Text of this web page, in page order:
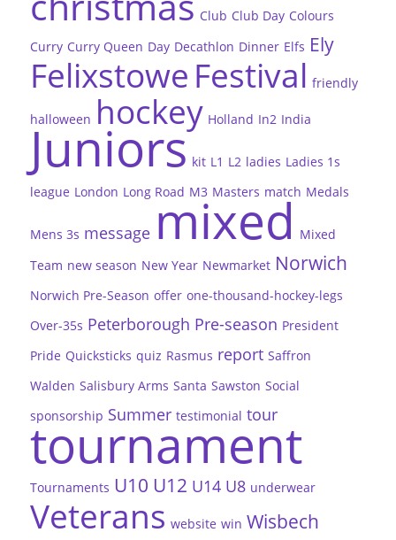
Club Club Day Colours
Curry Curry Queen Day Decathlon Dinner Elfs Ely
Felixstowe Festival friendly
halloween hockey Holland In2 India
Juniors kit L1 L2 ladies Ladies 1s
league London Long Road M3 Masters match Medals
Mens 3s message mixed Mixed
Team new season New Year Newmarket Norwich
Norwich Pre-Season offer one-thousand-hockey-legs
Over-35s Peterborough Pre-season President
Pride Quicksticks quiz Rasmus report Saffron
Walden Salisbury Arms Santa Sawston Social
sponsorship Summer testimonial tour
tournament
Tournaments U10 U12 U14 U8 underwear
Veterans website win Wisbech